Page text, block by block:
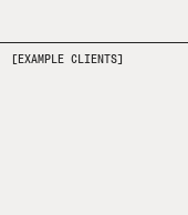
[EXAMPLE CLIENTS]